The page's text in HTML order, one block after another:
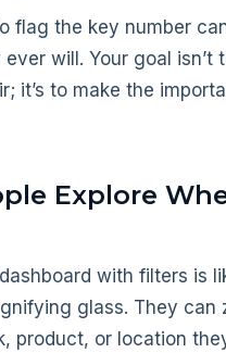
flag the key number
will. Your goal isn’t
it’s to make the
Explore
with filters is
glass. They can
product, or location